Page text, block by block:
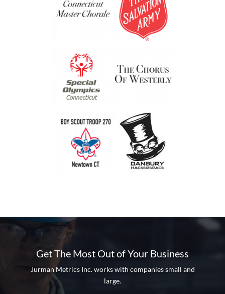
Get The Most Out of Your Business
Jurman Metrics Inc. works with companies small and
large.